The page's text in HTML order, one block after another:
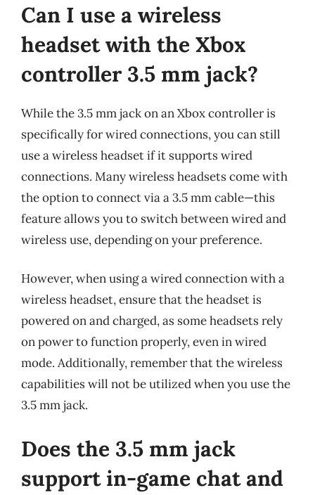
Can I use a wireless
headset with the Xbox
controller 3.5 mm jack?
While the 3.5 mm jack on an Xbox controller is
specifically for wired connections, you can still
use a wireless headset if it supports wired
connections. Many wireless headsets come with
the option to connect via a 3.5 mm cable—this
feature allows you to switch between wired and
wireless use, depending on your preference.
However, when using a wired connection with a
wireless headset, ensure that the headset is
powered on and charged, as some headsets rely
on power to function properly, even in wired
mode. Additionally, remember that the wireless
capabilities will not be utilized when you use the
3.5 mm jack.
Does the 3.5 mm jack
support in-game chat and